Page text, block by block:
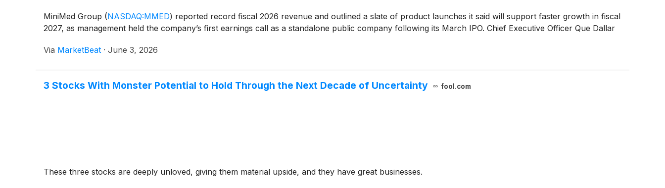
MiniMed Group (NASDAQ:MMED) reported record fiscal 2026 revenue and outlined a slate of product launches it said will support faster growth in fiscal
2027, as management held the company’s first earnings call as a standalone public company following its March IPO. Chief Executive Officer Que Dallar
Via MarketBeat · June 3, 2026
3 Stocks With Monster Potential to Hold Through the Next Decade of Uncertainty fool.com
These three stocks are deeply unloved, giving them material upside, and they have great businesses.